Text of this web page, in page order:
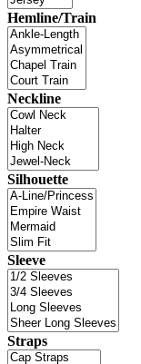
Hemline/Train
Neckline
Silhouette
Sleeve
Straps